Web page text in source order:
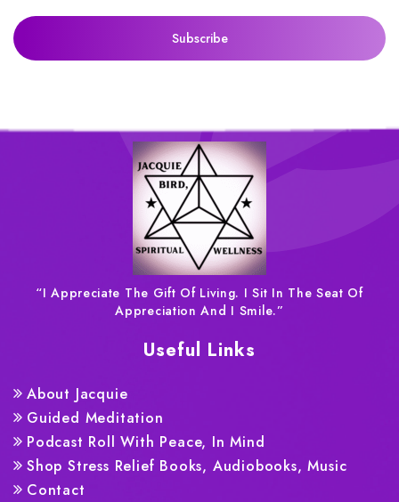
“I Appreciate The Gift Of Living. I Sit In The Seat Of
Appreciation And I Smile.”
Useful Links
About Jacquie
Guided Meditation
Podcast Roll With Peace, In Mind
Shop Stress Relief Books, Audiobooks, Music
Contact